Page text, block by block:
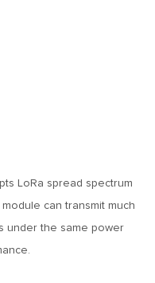
LoRa spread spectrum
can transmit much
under the same power